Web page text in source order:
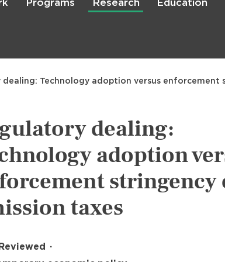
Skip
to
Programs Research Education
dealing: Technology adoption versus enforcement
dealing:
adoption
stringency
taxes